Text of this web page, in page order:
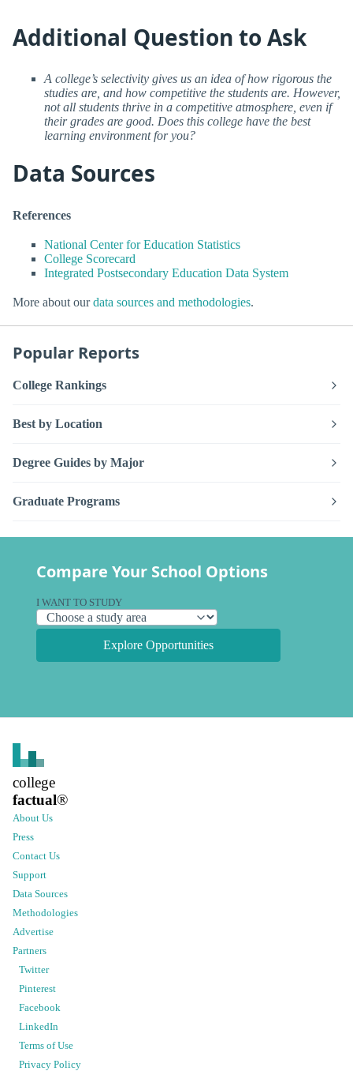
Additional Question to Ask
A college’s selectivity gives us an idea of how rigorous the
studies are, and how competitive the students are. However,
not all students thrive in a competitive atmosphere, even if
their grades are good. Does this college have the best
learning environment for you?
Data Sources
References
National Center for Education Statistics
College Scorecard
Integrated Postsecondary Education Data System
More about ourdata sources and methodologies.
Popular Reports
College Rankings
Best by Location
Degree Guides by Major
Graduate Programs
Compare Your School Options
I WANT TO STUDY
Explore Opportunities
college
factual®
About Us
Press
Contact Us
Support
Data Sources
Methodologies
Advertise
Partners
Twitter
Pinterest
Facebook
LinkedIn
Terms of Use
Privacy Policy